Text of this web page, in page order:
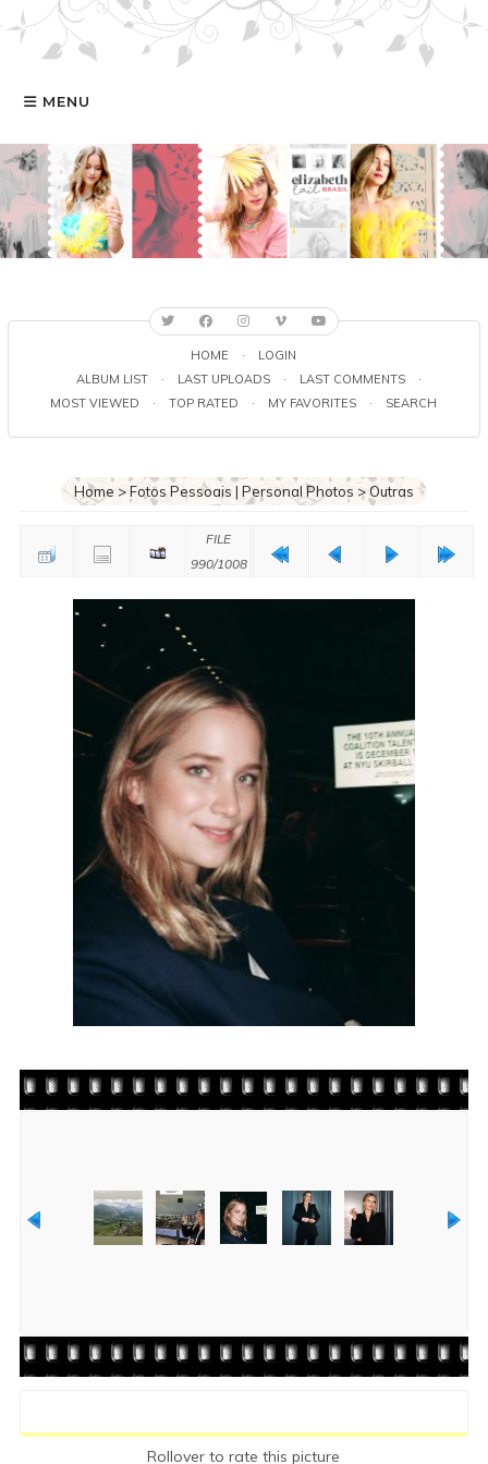
MENU
HOME
GALERIA
ONLINE
HOME ·
LOGIN
ALBUM LIST
· LAST UPLOADS · LAST COMMENTS
·
MOST VIEWED
· TOP RATED · MY FAVORITES · SEARCH
Home >Fotos Pessoais | Personal Photos >Outras
FILE
990/1008
Rollover to rate this picture